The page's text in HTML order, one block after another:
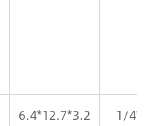
6.4*12.7*3.2 1/